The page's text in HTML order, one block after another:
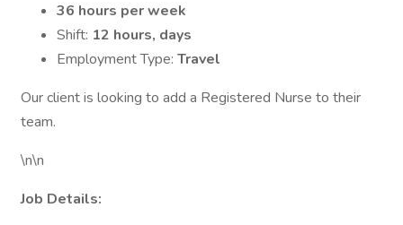
36 hours per week
Shift: 12 hours, days
Employment Type: Travel
Our client is looking to add a Registered Nurse to their
team.
\n\n
Job Details: